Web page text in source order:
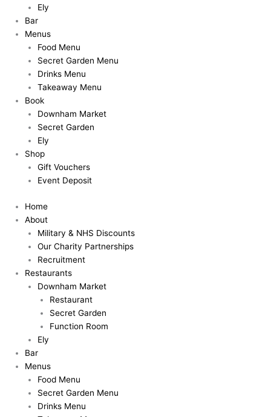
Ely
Bar
Menus
Food Menu
Secret Garden Menu
Drinks Menu
Takeaway Menu
Book
Downham Market
Secret Garden
Ely
Shop
Gift Vouchers
Event Deposit
Home
About
Military & NHS Discounts
Our Charity Partnerships
Recruitment
Restaurants
Downham Market
Restaurant
Secret Garden
Function Room
Ely
Bar
Menus
Food Menu
Secret Garden Menu
Drinks Menu